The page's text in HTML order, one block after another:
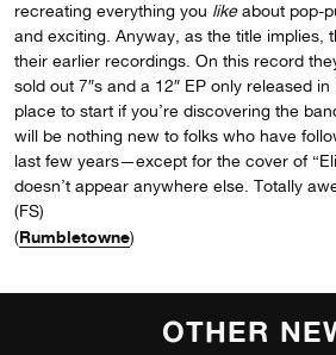
recreating everything you likeabout pop-
and exciting. Anyway, as the title implies,
their earlier recordings. On this record
sold out 7″s and a 12″ EP only released
place to start if you’re discovering the
will be nothing new to folks who have
last few years—except for the cover of
doesn’t appear anywhere else. Totally
(FS)
(Rumbletowne)
OTHER